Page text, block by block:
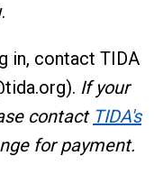
in, contact TIDA
). If your
contact TIDA's
for payment.